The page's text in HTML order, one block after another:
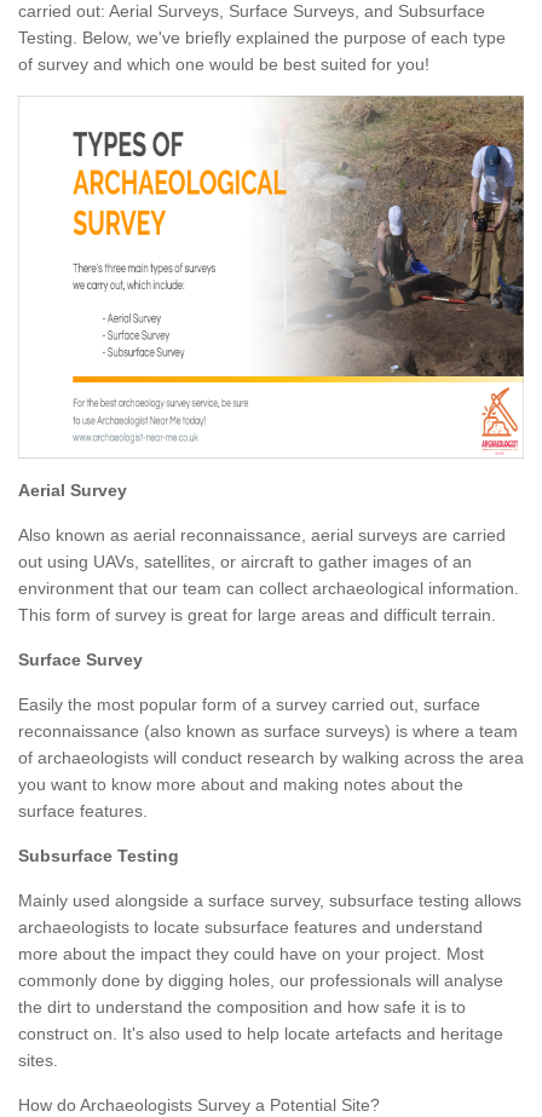
carried out: Aerial Surveys, Surface Surveys, and Subsurface
Testing. Below, we've briefly explained the purpose of each type
of survey and which one would be best suited for you!
Aerial Survey
Also known as aerial reconnaissance, aerial surveys are carried
out using UAVs, satellites, or aircraft to gather images of an
environment that our team can collect archaeological information.
This form of survey is great for large areas and difficult terrain.
Surface Survey
Easily the most popular form of a survey carried out, surface
reconnaissance (also known as surface surveys) is where a team
of archaeologists will conduct research by walking across the area
you want to know more about and making notes about the
surface features.
Subsurface Testing
Mainly used alongside a surface survey, subsurface testing allows
archaeologists to locate subsurface features and understand
more about the impact they could have on your project. Most
commonly done by digging holes, our professionals will analyse
the dirt to understand the composition and how safe it is to
construct on. It's also used to help locate artefacts and heritage
sites.
How do Archaeologists Survey a Potential Site?